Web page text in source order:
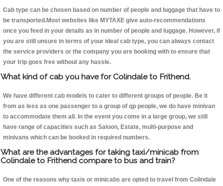
Cab type can be chosen based on number of people and luggage that have to
be transported.Most websites like MYTAXE give auto-recommendations
once you feed in your details as in number of people and luggage. However, if
you are still unsure in terms of your ideal cab type, you can always contact
the service providers or the company you are booking with to ensure that
your trip goes free without any hassle.
What kind of cab you have for Colindale to Frithend.
We have different cab models to cater to different groups of people. Be it
from as less as one passenger to a group of qp people, we do have minivan
to accommodate them all. In the event you come in a large group, we still
have range of capacities such as Saloon, Estate, multi-purpose and
minivans which can be booked in required numbers.
What are the advantages for taking taxi/minicab from
Colindale to Frithend compare to bus and train?
One of the reasons why taxis or minicabs are opted to travel from Colindale